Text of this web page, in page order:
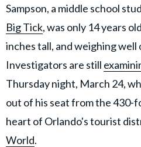
Sampson, a middle school
Big Tick, was only 14 years
inches tall, and weighing well
Investigators are still
Thursday night, March 24,
out of his seat from the 430-
heart of Orlando's tourist
World.